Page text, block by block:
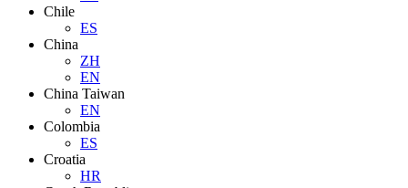
Chile
ES
China
ZH
EN
China Taiwan
EN
Colombia
ES
Croatia
HR